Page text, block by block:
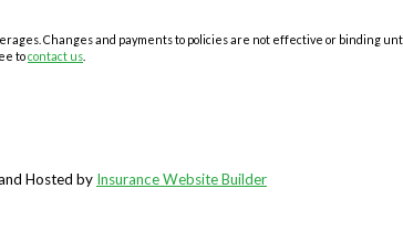
Changes and payments to policies are not effective or binding
tocontact us
Hosted by Insurance Website Builder